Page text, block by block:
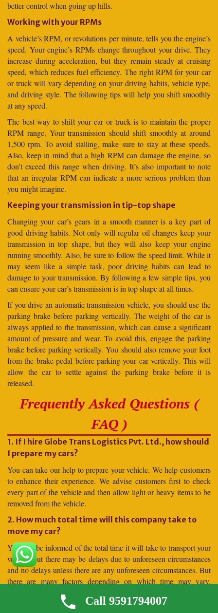
better control when going up hills.
Working with your RPMs
A vehicle’s RPM, or revolutions per minute, tells you the engine’s
speed. Your engine’s RPMs change throughout your drive. They
increase during acceleration, but they remain steady at cruising
speed, which reduces fuel efficiency. The right RPM for your car
or truck will vary depending on your driving habits, vehicle type,
and driving style. The following tips will help you shift smoothly
at any speed.
The best way to shift your car or truck is to maintain the proper
RPM range. Your transmission should shift smoothly at around
1,500 rpm. To avoid stalling, make sure to stay at these speeds.
Also, keep in mind that a high RPM can damage the engine, so
don’t exceed this range when driving. It’s also important to note
that an irregular RPM can indicate a more serious problem than
you might imagine.
Keeping your transmission in tip-top shape
Changing your car’s gears in a smooth manner is a key part of
good driving habits. Not only will regular oil changes keep your
transmission in top shape, but they will also keep your engine
running smoothly. Also, be sure to follow the speed limit. While it
may seem like a simple task, poor driving habits can lead to
damage to your transmission. By following a few simple tips, you
can ensure your car’s transmission is in top shape at all times.
If you drive an automatic transmission vehicle, you should use the
parking brake before parking vertically. The weight of the car is
always applied to the transmission, which can cause a significant
amount of pressure and wear. To avoid this, engage the parking
brake before parking vertically. You should also remove your foot
from the brake pedal before parking your car vertically. This will
allow the car to settle against the parking brake before it is
released.
Frequently Asked Questions (
FAQ )
1. If I hire Globe Trans Logistics Pvt. Ltd., how should
I prepare my cars?
You can take our help to prepare your vehicle. We help customers
to enhance their experience. We advise customers first to check
every part of the vehicle and then allow light or heavy items to be
removed from the vehicle.
2. How much total time will this company take to
move my car?
You will be informed of the total time it will take to transport your
vehicle, but there may be delays due to unforeseen circumstances
and no delays unless there are any unforeseen circumstances. But
there are many factors depending on which time may vary.
Moving to distant places takes more time, and moving to shorter
distances takes less time.
Call 9591794007